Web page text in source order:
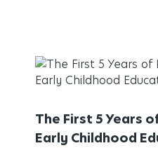
The First 5 Years
Early Childhood